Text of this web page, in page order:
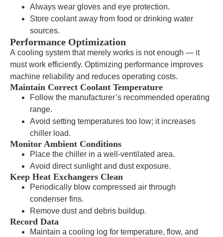
Always wear gloves and eye protection.
Store coolant away from food or drinking water
sources.
Performance Optimization
A cooling system that merely works is not enough — it
must work efficiently. Optimizing performance improves
machine reliability and reduces operating costs.
Maintain Correct Coolant Temperature
Follow the manufacturer’s recommended operating
range.
Avoid setting temperatures too low; it increases
chiller load.
Monitor Ambient Conditions
Place the chiller in a well-ventilated area.
Avoid direct sunlight and dust exposure.
Keep Heat Exchangers Clean
Periodically blow compressed air through
condenser fins.
Remove dust and debris buildup.
Record Data
Maintain a cooling log for temperature, flow, and